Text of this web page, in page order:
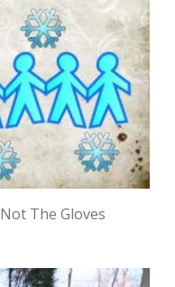
The Gloves